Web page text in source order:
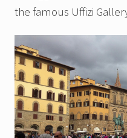
the famous Uffizi